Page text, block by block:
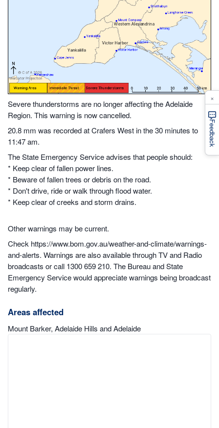
Severe thunderstorms are no longer affecting the Adelaide
Region. This warning is now cancelled.
20.8 mm was recorded at Crafers West in the 30 minutes to
11:47 am.
The State Emergency Service advises that people should:
* Keep clear of fallen power lines.
* Beware of fallen trees or debris on the road.
* Don't drive, ride or walk through flood water.
* Keep clear of creeks and storm drains.
Other warnings may be current.
Check https://www.bom.gov.au/weather-and-climate/warnings-
and-alerts. Warnings are also available through TV and Radio
broadcasts or call 1300 659 210. The Bureau and State
Emergency Service would appreciate warnings being broadcast
regularly.
Areas affected
Mount Barker, Adelaide Hills and Adelaide
Feedback
×